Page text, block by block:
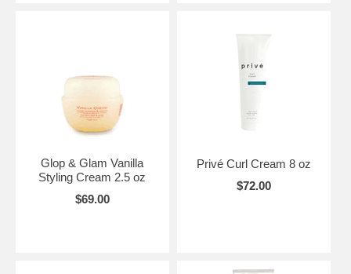
Glop & Glam Vanilla
Styling Cream 2.5 oz
$69.00
Privé Curl Cream 8 oz
$72.00